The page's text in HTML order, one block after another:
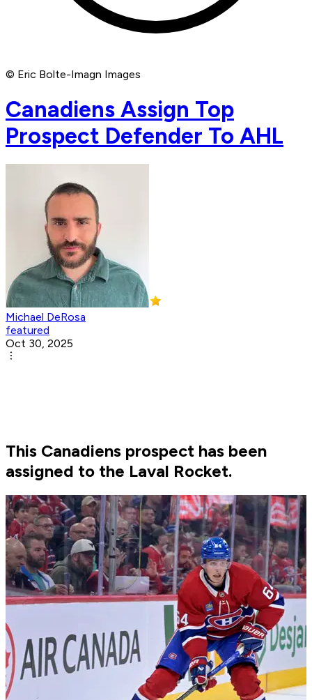
© Eric Bolte-Imagn Images
Canadiens Assign Top
Prospect Defender To AHL
Michael DeRosa
featured
Oct 30, 2025
This Canadiens prospect has been
assigned to the Laval Rocket.